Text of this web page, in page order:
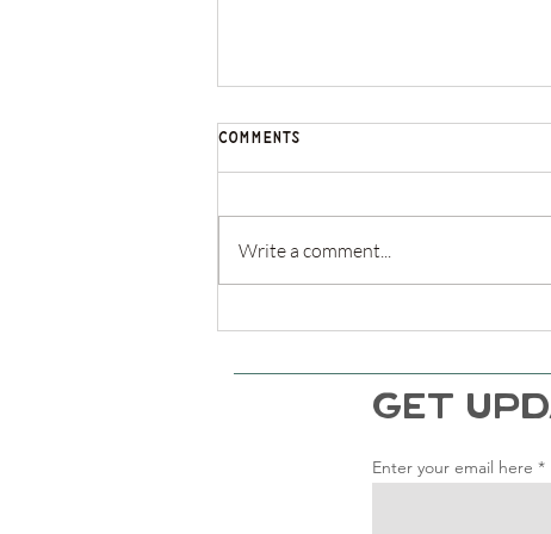
Comments
Write a comment...
GET
Enter your email here